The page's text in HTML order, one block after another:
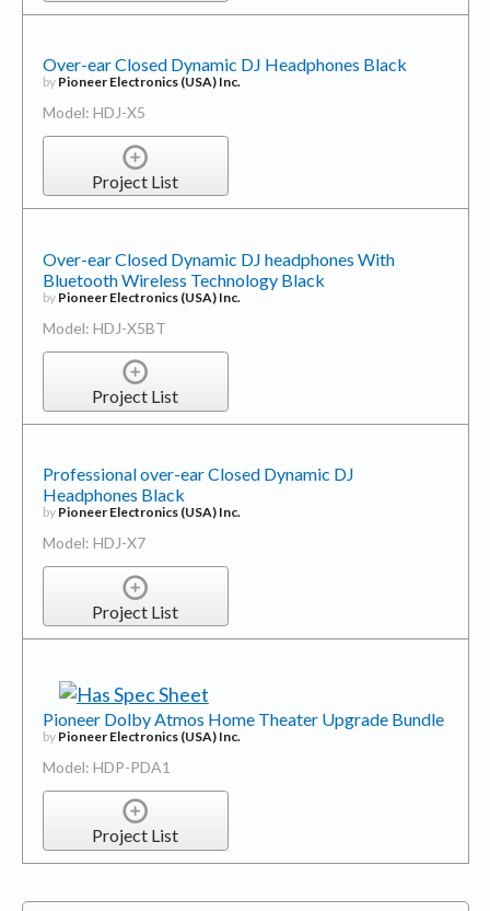
Over-ear Closed Dynamic DJ Headphones Black
by Pioneer Electronics (USA) Inc.
Model: HDJ-X5
Project List
Over-ear Closed Dynamic DJ headphones With
Bluetooth Wireless Technology Black
by Pioneer Electronics (USA) Inc.
Model: HDJ-X5BT
Project List
Professional over-ear Closed Dynamic DJ
Headphones Black
by Pioneer Electronics (USA) Inc.
Model: HDJ-X7
Project List
Pioneer Dolby Atmos Home Theater Upgrade Bundle
by Pioneer Electronics (USA) Inc.
Model: HDP-PDA1
Project List